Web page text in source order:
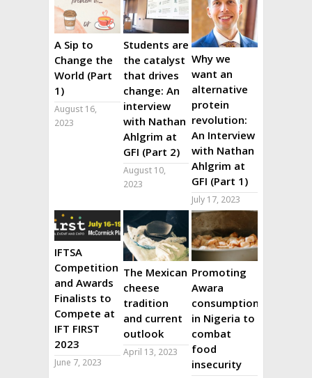
A Sip to
Change the
World (Part
1)
August 16,
2023
Students are
the catalyst
that drives
change: An
interview
with Nathan
Ahlgrim at
GFI (Part 2)
August 10,
2023
Why we
want an
alternative
protein
revolution:
An Interview
with Nathan
Ahlgrim at
GFI (Part 1)
July 17, 2023
IFTSA
Competition
and Awards
Finalists to
Compete at
IFT FIRST
2023
June 7, 2023
The Mexican
cheese
tradition
and current
outlook
April 13, 2023
Promoting
Awara
consumption
in Nigeria to
combat
food
insecurity